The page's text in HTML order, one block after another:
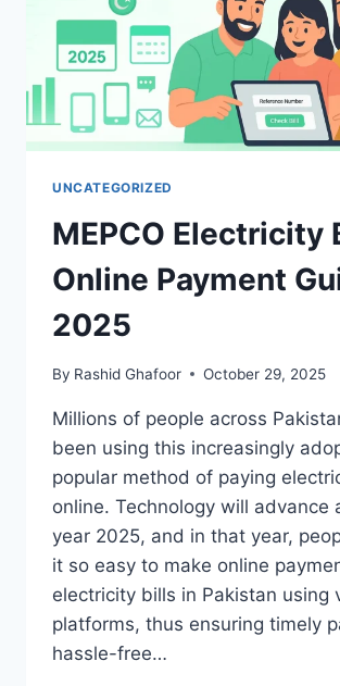
UNCATEGORIZED
MEPCO Electricity
Online Payment
2025
By Rashid Ghafoor October 29, 2025
Millions of people across
been using this increasingly
popular method of paying
online. Technology will advance
year 2025, and in that year,
it so easy to make online
electricity bills in Pakistan using
platforms, thus ensuring timely
hassle-free…